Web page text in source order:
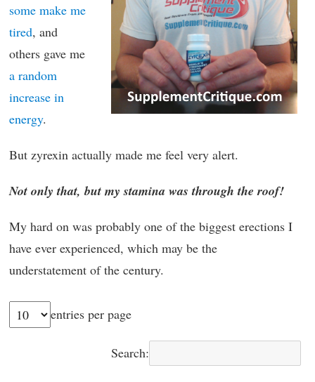
some make me
tired, and
others gave me
a random
increase in
energy.
But zyrexin actually made me feel very alert.
Not only that, but my stamina was through the roof!
My hard on was probably one of the biggest erections I
have ever experienced, which may be the
understatement of the century.
entries per page
Search: